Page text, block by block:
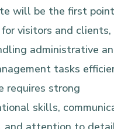
will be the first
visitors and
administrative
tasks
requires strong
skills,